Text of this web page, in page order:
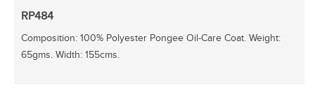
RP484
Composition: 100% Polyester Pongee Oil-Care Coat. Weight:
65gms. Width: 155cms.